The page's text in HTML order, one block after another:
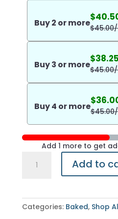
Buy2 or more$
$45.00/
Buy3 or more$38.25
$45.00/
Buy4 or more$
$45.00
Add 1 more to get
Salmon
&
Carrots
Add to
Categories: Baked, Shop